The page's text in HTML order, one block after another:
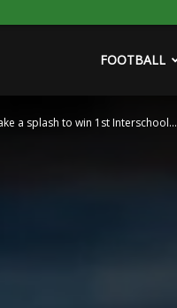
FOOTBALL
a splash to win 1st Interschool...